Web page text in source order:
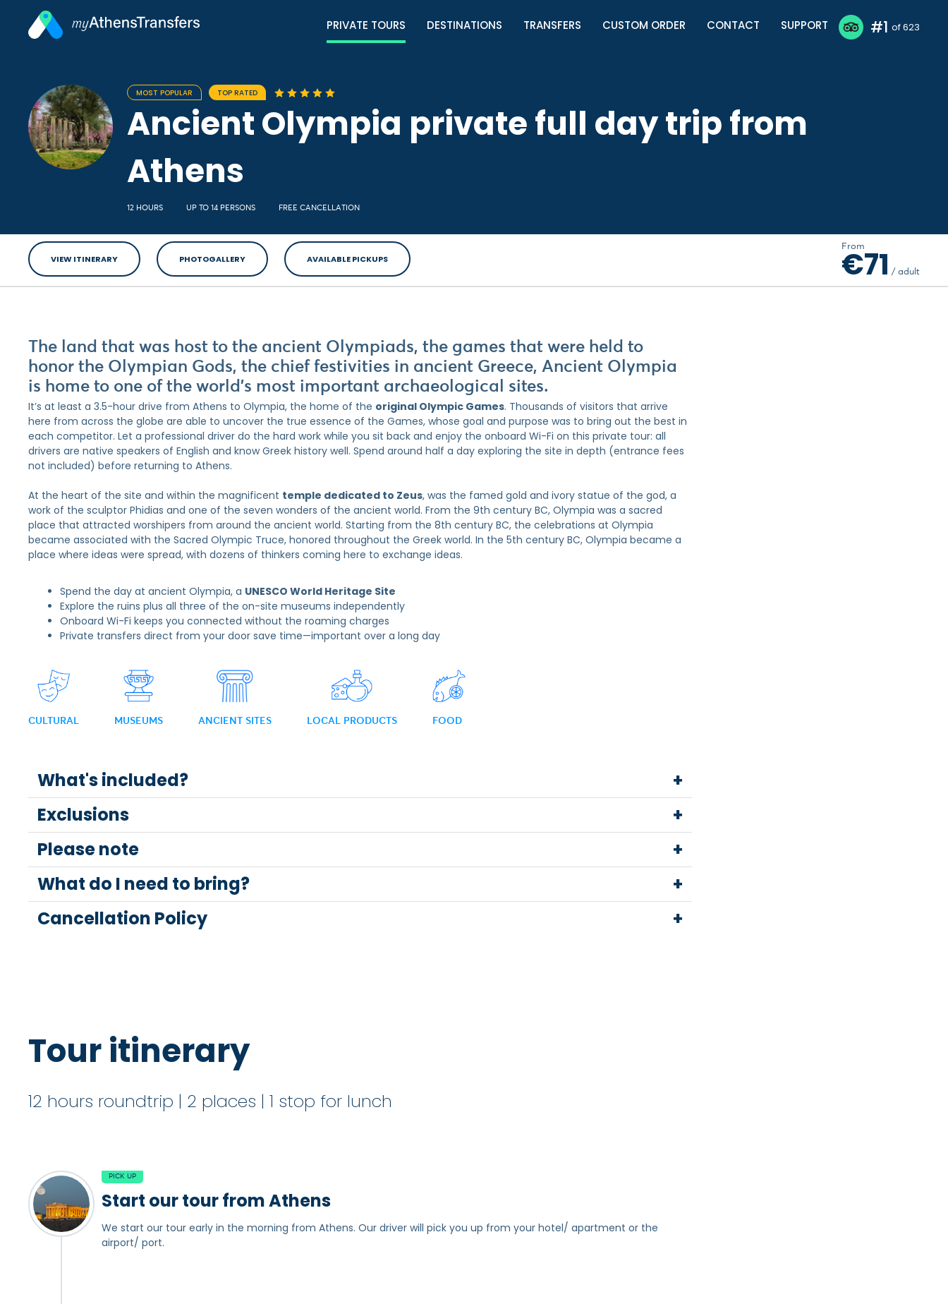
PRIVATE TOURS DESTINATIONS TRANSFERS CUSTOM ORDER CONTACT SUPPORT #1 of 623
MOST POPULAR TOP RATED
Ancient Olympia private full day trip from
Athens
12 HOURS UP TO 14 PERSONS FREE CANCELLATION
VIEW ITINERARY PHOTOGALLERY AVAILABLE PICKUPS
From
€71 / adult
The land that was host to the ancient Olympiads, the games that were held to
honor the Olympian Gods, the chief festivities in ancient Greece, Ancient Olympia
is home to one of the world’s most important archaeological sites.
It’s at least a 3.5-hour drive from Athens to Olympia, the home of the original Olympic Games. Thousands of visitors that arrive
here from across the globe are able to uncover the true essence of the Games, whose goal and purpose was to bring out the best in
each competitor. Let a professional driver do the hard work while you sit back and enjoy the onboard Wi-Fi on this private tour: all
drivers are native speakers of English and know Greek history well. Spend around half a day exploring the site in depth (entrance fees
not included) before returning to Athens.
At the heart of the site and within the magnificent temple dedicated to Zeus, was the famed gold and ivory statue of the god, a
work of the sculptor Phidias and one of the seven wonders of the ancient world. From the 9th century BC, Olympia was a sacred
place that attracted worshipers from around the ancient world. Starting from the 8th century BC, the celebrations at Olympia
became associated with the Sacred Olympic Truce, honored throughout the Greek world. In the 5th century BC, Olympia became a
place where ideas were spread, with dozens of thinkers coming here to exchange ideas.
Spend the day at ancient Olympia, a UNESCO World Heritage Site
Explore the ruins plus all three of the on-site museums independently
Onboard Wi-Fi keeps you connected without the roaming charges
Private transfers direct from your door save time—important over a long day
CULTURAL MUSEUMS ANCIENT SITES LOCAL PRODUCTS FOOD
What's included?
Exclusions
Please note
What do I need to bring?
Cancellation Policy
Tour itinerary
12 hours roundtrip | 2 places | 1 stop for lunch
PICK UP
Start our tour from Athens
We start our tour early in the morning from Athens. Our driver will pick you up from your hotel/ apartment or the
airport/ port.